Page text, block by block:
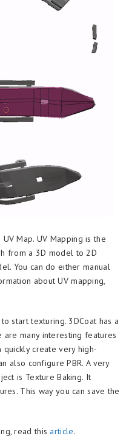
Map. UV Mapping is the
from a 3D model to 2D
You can do either manual
about UV mapping,
start texturing. 3DCoat has a
many interesting features
quickly create very high-
also configure PBR. A very
is Texture Baking. It
This way you can save the
read this article.